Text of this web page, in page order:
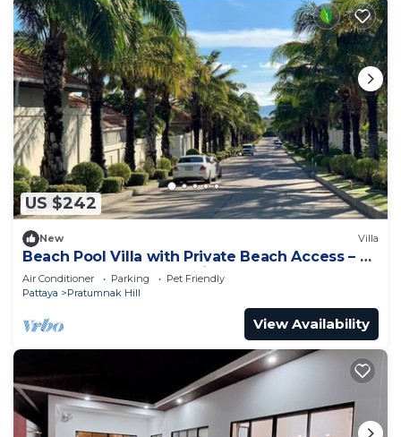
US $242
New Villa
Beach Pool Villa with Private Beach Access – 2
Bedrooms, Pratamnak Hill, Pattaya
Air Conditioner Parking
Pet Friendly
Pattaya
Pratumnak Hill
View Availability